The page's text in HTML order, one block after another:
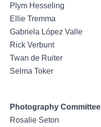
Plym Hesseling
Ellie Tremma
Gabriela López Valle
Rick Verbunt
Twan de Ruiter
Selma Toker
Photography Committee
Rosalie Seton